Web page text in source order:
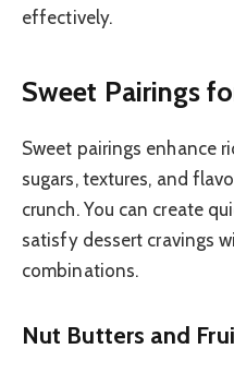
effectively.
Sweet Pairings
Sweet pairings enhance
sugars, textures, and
crunch. You can create
satisfy dessert cravings
combinations.
Nut Butters and